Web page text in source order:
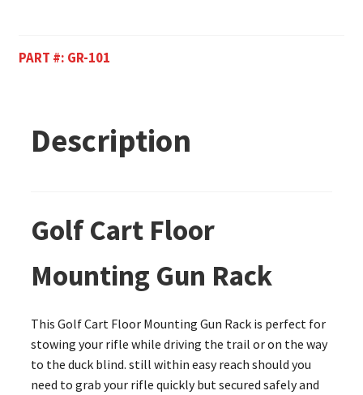
PART #: GR-101
Description
Golf Cart Floor
Mounting Gun Rack
This Golf Cart Floor Mounting Gun Rack is perfect for
stowing your rifle while driving the trail or on the way
to the duck blind. still within easy reach should you
need to grab your rifle quickly but secured safely and